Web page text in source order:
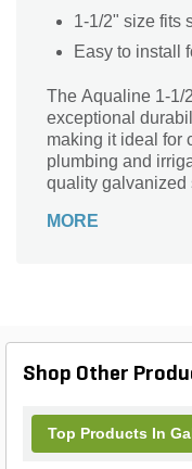
1-1/2" size fits
Easy to install
The Aqualine 1-1/
exceptional
making it ideal for
plumbing and
quality galvanized
and heavy use.
MORE
Shop Other
Top Products In